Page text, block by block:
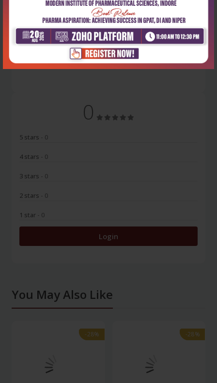
Latest Reviews
No Review
0
5 stars - 0
4 stars - 0
3 stars - 0
2 stars - 0
1 star - 0
Login
You May Also Like
-28%
-28% -28%
-28%